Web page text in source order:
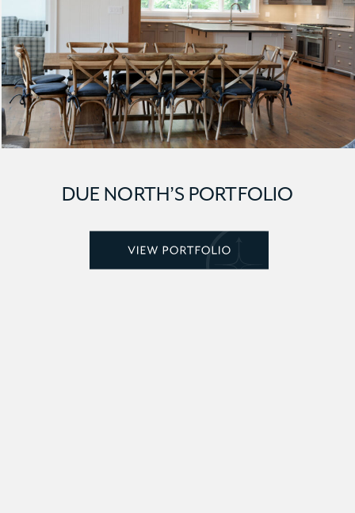
DUE NORTH’S PORTFOLIO